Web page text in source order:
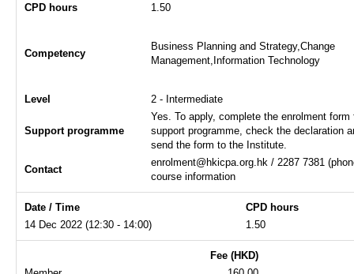
CPD hours
1.50
Competency
Business Planning and Strategy,Change
Management,Information Technology
Level 2 - Intermediate
Support programme
Yes. To apply, complete the enrolment form
support programme, check the declaration
send the form to the Institute.
Contact
enrolment@hkicpa.org.hk / 2287 7381
course information
Date / Time
CPD hours
14 Dec 2022 (12:30 - 14:00)
1.50
Fee (HKD)